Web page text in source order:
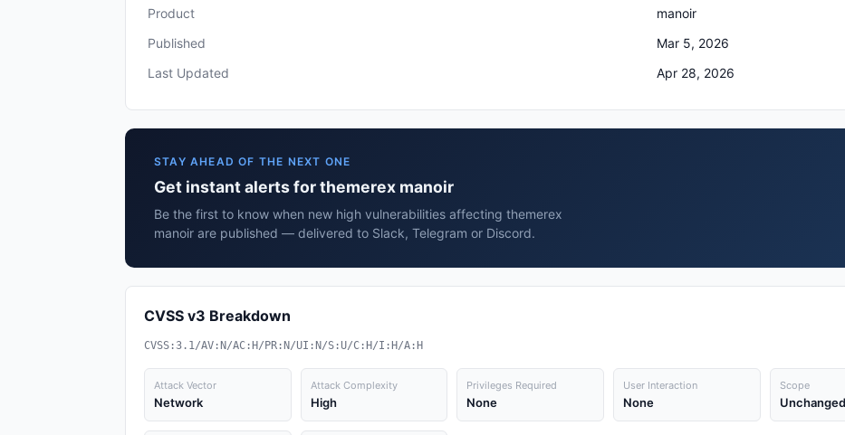
Product
manoir
Published
Mar 5, 2026
Last Updated
Apr 28, 2026
STAY AHEAD OF THE NEXT ONE
Get instant alerts for themerex manoir
Be the first to know when new high vulnerabilities affecting themerex
manoir are published — delivered to Slack, Telegram or Discord.
CVSS v3 Breakdown
CVSS:3.1/AV:N/AC:H/PR:N/UI:N/S:U/C:H/I:H/A:H
Attack Vector
Network
Attack Complexity
High
Privileges Required
None
User Interaction
None
Scope
Unchanged